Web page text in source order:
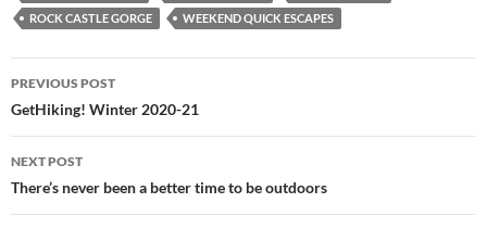
ROCK CASTLE GORGE
WEEKEND QUICK ESCAPES
Post
navigation
PREVIOUS POST
GetHiking! Winter 2020-21
NEXT POST
There’s never been a better time to be outdoors